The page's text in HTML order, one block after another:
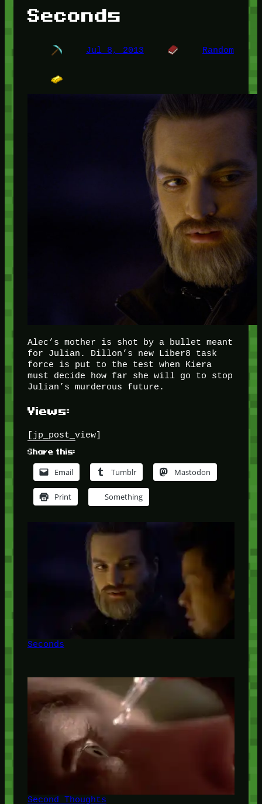
Seconds
Jul 8, 2013 Random
Alec’s mother is shot by a bullet meant
for Julian. Dillon’s new Liber8 task
force is put to the test when Kiera
must decide how far she will go to stop
Julian’s murderous future.
Views:
[jp_post_view]
Share this:
Email Tumblr Mastodon
Print Something
Seconds
Second Thoughts